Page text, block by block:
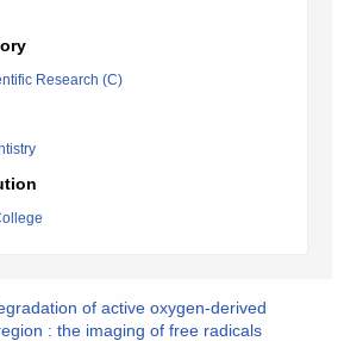
Research (C)
of active oxygen-derived
: the imaging of free radicals